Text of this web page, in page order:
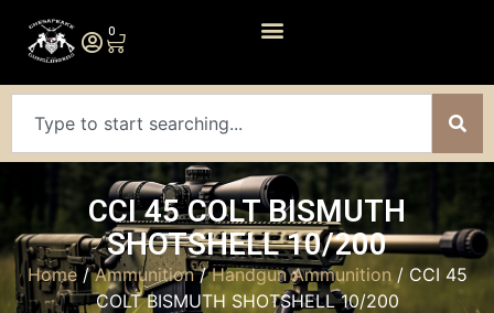
0
CCI 45 COLT BISMUTH
SHOTSHELL 10/200
Home/Ammunition/Handgun Ammunition/ CCI 45
COLT BISMUTH SHOTSHELL 10/200